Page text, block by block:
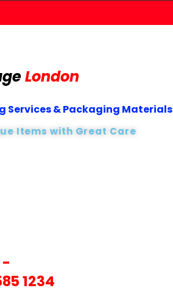
London
Services & Packaging Materials
Items with Great Care
-
1234